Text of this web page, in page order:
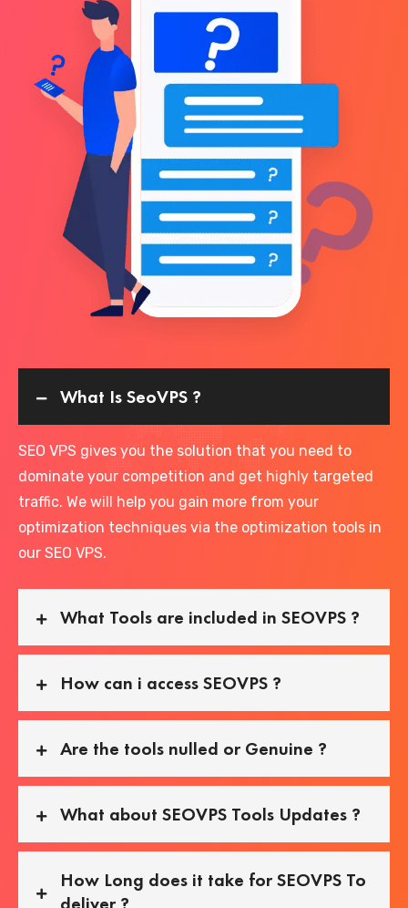
What Is SeoVPS ?
SEO VPS gives you the solution that you need to
dominate your competition and get highly targeted
traffic. We will help you gain more from your
optimization techniques via the optimization tools in
our SEO VPS.
What Tools are included in SEOVPS ?
How can i access SEOVPS ?
Are the tools nulled or Genuine ?
What about SEOVPS Tools Updates ?
How Long does it take for SEOVPS To